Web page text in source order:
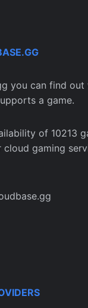
you can find out
a game.
of 10213
gaming